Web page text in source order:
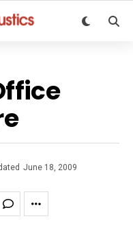
June 18, 2009